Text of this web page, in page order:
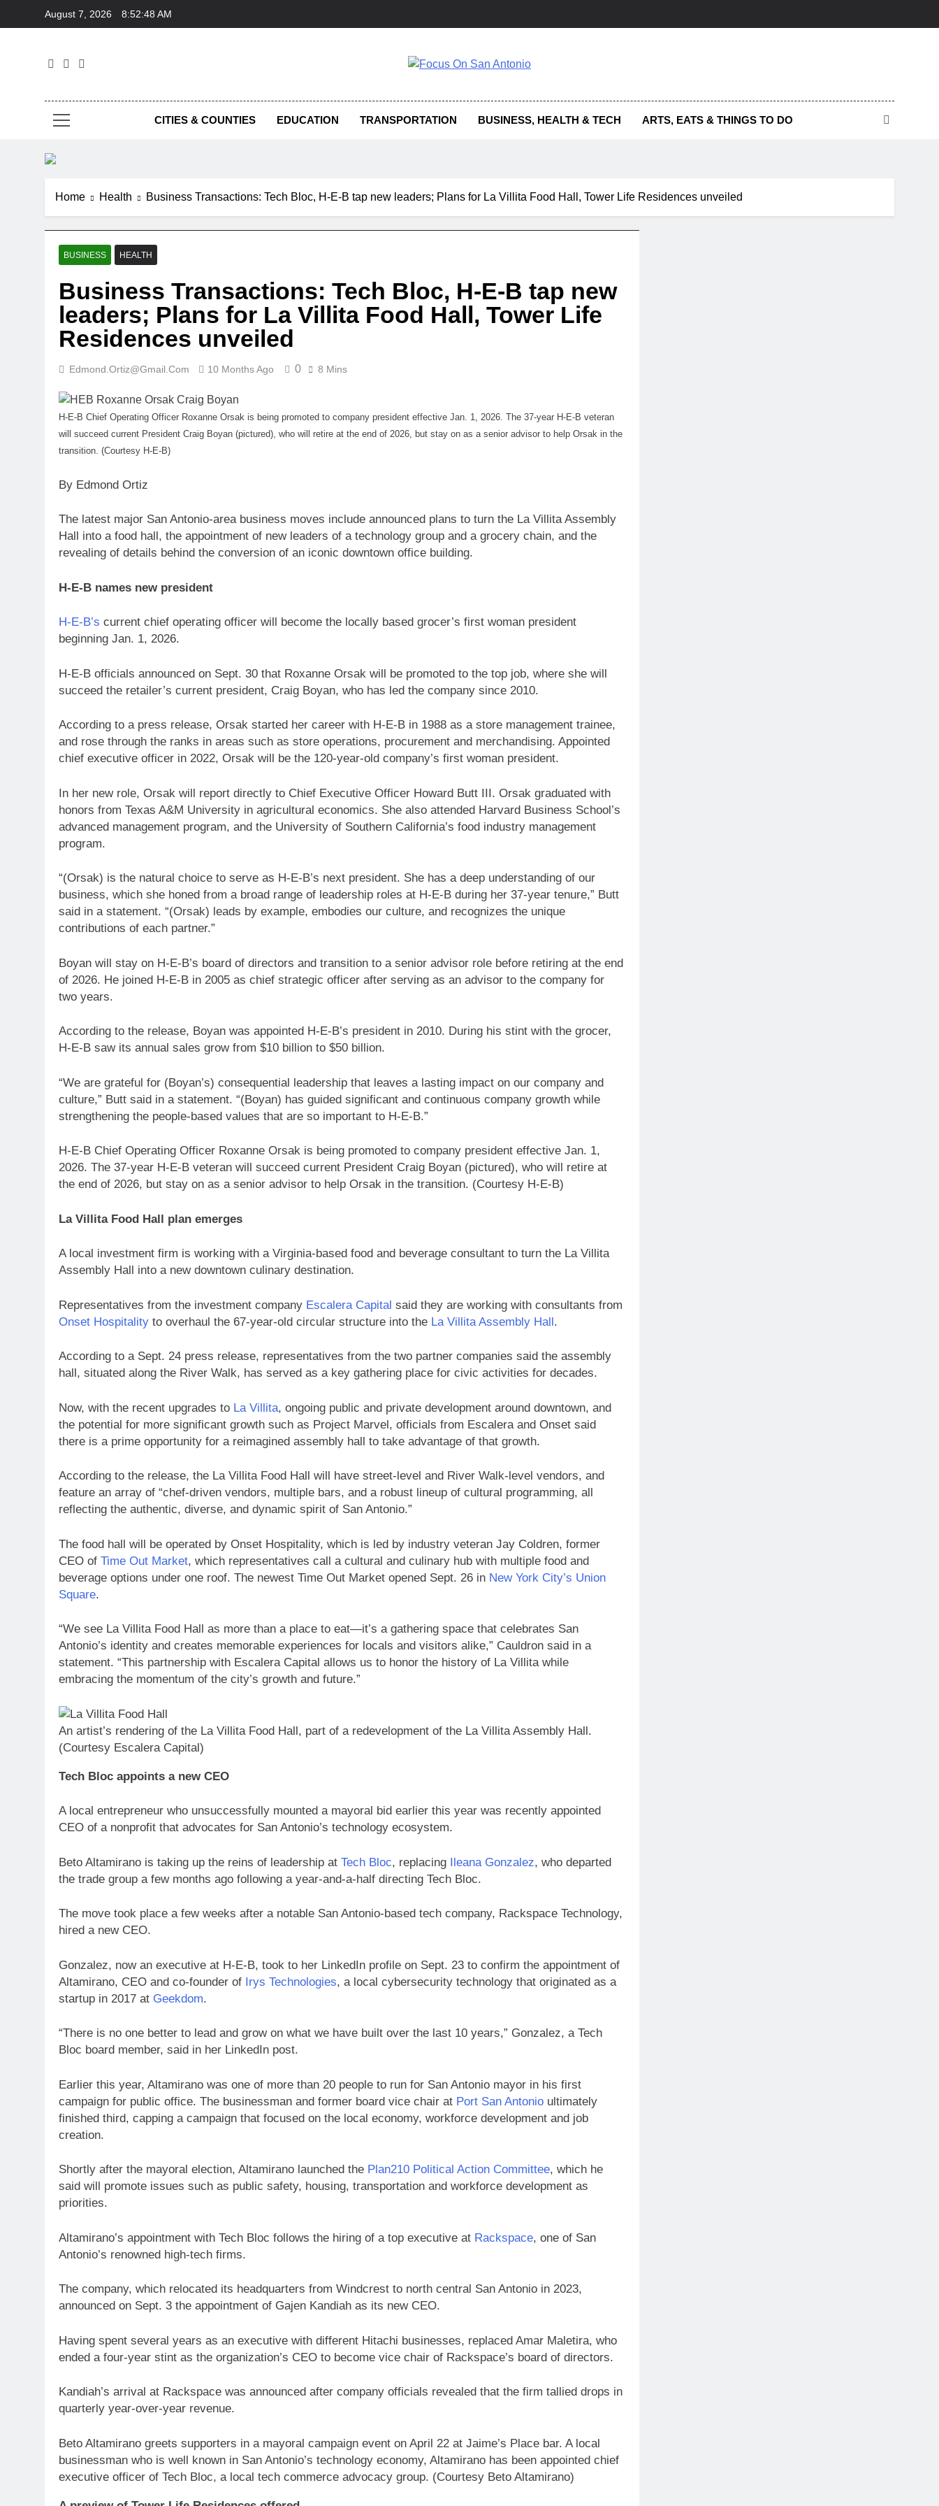
August 7, 2026 8:52:49 AM
CITIES & COUNTIES EDUCATION TRANSPORTATION BUSINESS, HEALTH & TECH ARTS, EATS & THINGS TO DO
Home Health Business Transactions: Tech Bloc, H-E-B tap new leaders; Plans for La Villita Food Hall, Tower Life Residences unveiled
BUSINESS HEALTH
Business Transactions: Tech Bloc, H-E-B tap new
leaders; Plans for La Villita Food Hall, Tower Life
Residences unveiled
Edmond.ortiz@gmail.com 10 Months Ago 0 8 Mins
H-E-B Chief Operating Officer Roxanne Orsak is being promoted to company president effective Jan. 1, 2026. The 37-year H-E-B veteran
will succeed current President Craig Boyan (pictured), who will retire at the end of 2026, but stay on as a senior advisor to help Orsak in the
transition. (Courtesy H-E-B)
By Edmond Ortiz
The latest major San Antonio-area business moves include announced plans to turn the La Villita Assembly
Hall into a food hall, the appointment of new leaders of a technology group and a grocery chain, and the
revealing of details behind the conversion of an iconic downtown office building.
H-E-B names new president
H-E-B’s current chief operating officer will become the locally based grocer’s first woman president
beginning Jan. 1, 2026.
H-E-B officials announced on Sept. 30 that Roxanne Orsak will be promoted to the top job, where she will
succeed the retailer’s current president, Craig Boyan, who has led the company since 2010.
According to a press release, Orsak started her career with H-E-B in 1988 as a store management trainee,
and rose through the ranks in areas such as store operations, procurement and merchandising. Appointed
chief executive officer in 2022, Orsak will be the 120-year-old company’s first woman president.
In her new role, Orsak will report directly to Chief Executive Officer Howard Butt III. Orsak graduated with
honors from Texas A&M University in agricultural economics. She also attended Harvard Business School’s
advanced management program, and the University of Southern California’s food industry management
program.
“(Orsak) is the natural choice to serve as H-E-B’s next president. She has a deep understanding of our
business, which she honed from a broad range of leadership roles at H-E-B during her 37-year tenure,” Butt
said in a statement. “(Orsak) leads by example, embodies our culture, and recognizes the unique
contributions of each partner.”
Boyan will stay on H-E-B’s board of directors and transition to a senior advisor role before retiring at the end
of 2026. He joined H-E-B in 2005 as chief strategic officer after serving as an advisor to the company for
two years.
According to the release, Boyan was appointed H-E-B’s president in 2010. During his stint with the grocer,
H-E-B saw its annual sales grow from $10 billion to $50 billion.
“We are grateful for (Boyan’s) consequential leadership that leaves a lasting impact on our company and
culture,” Butt said in a statement. “(Boyan) has guided significant and continuous company growth while
strengthening the people-based values that are so important to H-E-B.”
H-E-B Chief Operating Officer Roxanne Orsak is being promoted to company president effective Jan. 1,
2026. The 37-year H-E-B veteran will succeed current President Craig Boyan (pictured), who will retire at
the end of 2026, but stay on as a senior advisor to help Orsak in the transition. (Courtesy H-E-B)
La Villita Food Hall plan emerges
A local investment firm is working with a Virginia-based food and beverage consultant to turn the La Villita
Assembly Hall into a new downtown culinary destination.
Representatives from the investment company Escalera Capital said they are working with consultants from
Onset Hospitality to overhaul the 67-year-old circular structure into the La Villita Assembly Hall.
According to a Sept. 24 press release, representatives from the two partner companies said the assembly
hall, situated along the River Walk, has served as a key gathering place for civic activities for decades.
Now, with the recent upgrades to La Villita, ongoing public and private development around downtown, and
the potential for more significant growth such as Project Marvel, officials from Escalera and Onset said
there is a prime opportunity for a reimagined assembly hall to take advantage of that growth.
According to the release, the La Villita Food Hall will have street-level and River Walk-level vendors, and
feature an array of “chef-driven vendors, multiple bars, and a robust lineup of cultural programming, all
reflecting the authentic, diverse, and dynamic spirit of San Antonio.”
The food hall will be operated by Onset Hospitality, which is led by industry veteran Jay Coldren, former
CEO of Time Out Market, which representatives call a cultural and culinary hub with multiple food and
beverage options under one roof. The newest Time Out Market opened Sept. 26 in New York City’s Union
Square.
“We see La Villita Food Hall as more than a place to eat—it’s a gathering space that celebrates San
Antonio’s identity and creates memorable experiences for locals and visitors alike,” Cauldron said in a
statement. “This partnership with Escalera Capital allows us to honor the history of La Villita while
embracing the momentum of the city’s growth and future.”
An artist’s rendering of the La Villita Food Hall, part of a redevelopment of the La Villita Assembly Hall.
(Courtesy Escalera Capital)
Tech Bloc appoints a new CEO
A local entrepreneur who unsuccessfully mounted a mayoral bid earlier this year was recently appointed
CEO of a nonprofit that advocates for San Antonio’s technology ecosystem.
Beto Altamirano is taking up the reins of leadership at Tech Bloc, replacing Ileana Gonzalez, who departed
the trade group a few months ago following a year-and-a-half directing Tech Bloc.
The move took place a few weeks after a notable San Antonio-based tech company, Rackspace Technology,
hired a new CEO.
Gonzalez, now an executive at H-E-B, took to her LinkedIn profile on Sept. 23 to confirm the appointment of
Altamirano, CEO and co-founder of Irys Technologies, a local cybersecurity technology that originated as a
startup in 2017 at Geekdom.
“There is no one better to lead and grow on what we have built over the last 10 years,” Gonzalez, a Tech
Bloc board member, said in her LinkedIn post.
Earlier this year, Altamirano was one of more than 20 people to run for San Antonio mayor in his first
campaign for public office. The businessman and former board vice chair at Port San Antonio ultimately
finished third, capping a campaign that focused on the local economy, workforce development and job
creation.
Shortly after the mayoral election, Altamirano launched the Plan210 Political Action Committee, which he
said will promote issues such as public safety, housing, transportation and workforce development as
priorities.
Altamirano’s appointment with Tech Bloc follows the hiring of a top executive at Rackspace, one of San
Antonio’s renowned high-tech firms.
The company, which relocated its headquarters from Windcrest to north central San Antonio in 2023,
announced on Sept. 3 the appointment of Gajen Kandiah as its new CEO.
Having spent several years as an executive with different Hitachi businesses, replaced Amar Maletira, who
ended a four-year stint as the organization’s CEO to become vice chair of Rackspace’s board of directors.
Kandiah’s arrival at Rackspace was announced after company officials revealed that the firm tallied drops in
quarterly year-over-year revenue.
Beto Altamirano greets supporters in a mayoral campaign event on April 22 at Jaime’s Place bar. A local
businessman who is well known in San Antonio’s technology economy, Altamirano has been appointed chief
executive officer of Tech Bloc, a local tech commerce advocacy group. (Courtesy Beto Altamirano)